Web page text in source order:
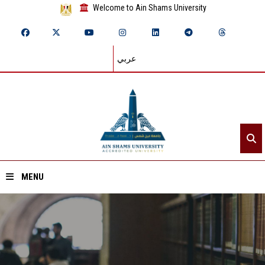
Welcome to Ain Shams University
عربي
MENU
Home
About ASU